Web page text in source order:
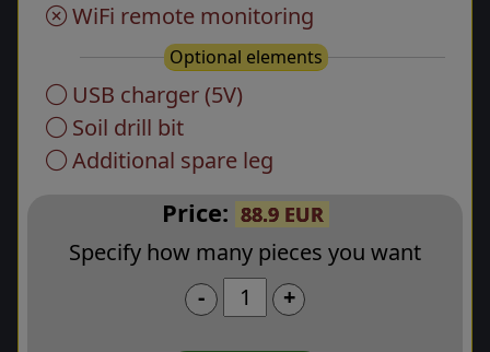
WiFi remote monitoring
Optional elements
USB charger (5V)
Soil drill bit
Additional spare leg
Price: 88.9 EUR
Specify how many pieces you want
-
+